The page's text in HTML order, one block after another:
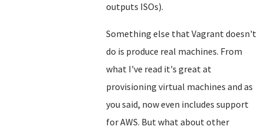
outputs ISOs).
Something else that Vagrant doesn't
do is produce real machines. From
what I've read it's great at
provisioning virtual machines and as
you said, now even includes support
for AWS. But what about other